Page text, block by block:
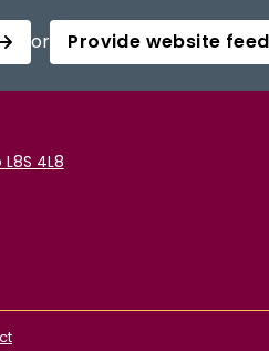
or Provide website
4L8